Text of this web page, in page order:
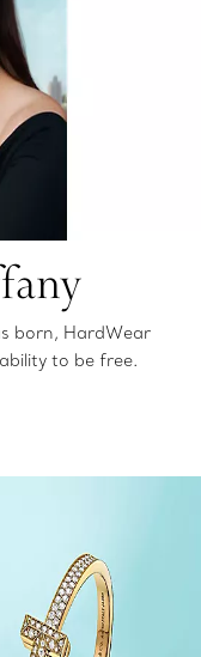
born, HardWear
to be free.